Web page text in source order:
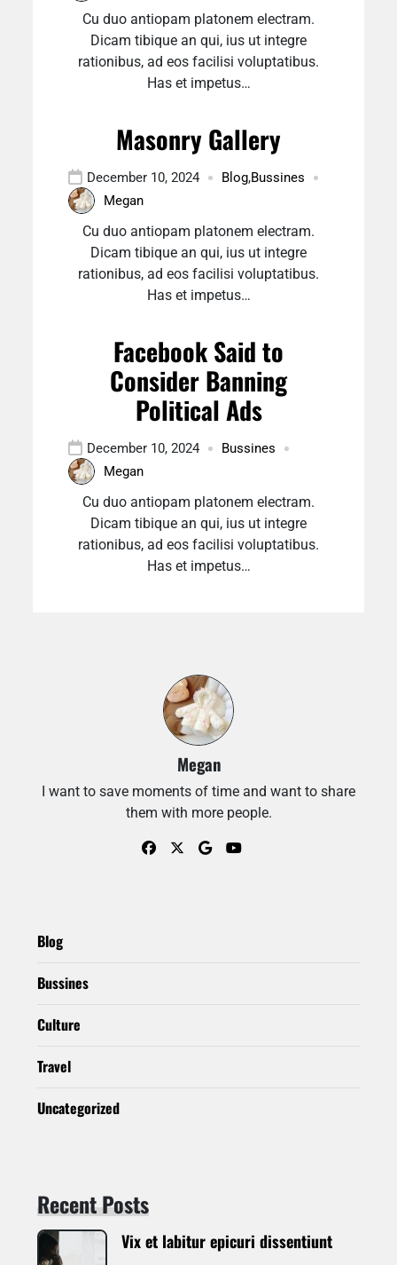
Cu duo antiopam platonem electram.
Dicam tibique an qui, ius ut integre
rationibus, ad eos facilisi voluptatibus.
Has et impetus…
Masonry Gallery
December 10, 2024 Blog,Bussines
Megan
Cu duo antiopam platonem electram.
Dicam tibique an qui, ius ut integre
rationibus, ad eos facilisi voluptatibus.
Has et impetus…
Facebook Said to
Consider Banning
Political Ads
December 10, 2024
Bussines
Megan
Cu duo antiopam platonem electram.
Dicam tibique an qui, ius ut integre
rationibus, ad eos facilisi voluptatibus.
Has et impetus…
Megan
I want to save moments of time and want to share
them with more people.
Blog
Bussines
Culture
Travel
Uncategorized
Recent Posts
Vix et labitur epicuri dissentiunt